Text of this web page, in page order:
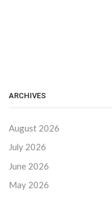
ARCHIVES
August 2026
July 2026
June 2026
May 2026